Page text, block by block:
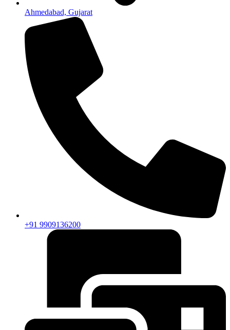
Ahmedabad, Gujarat
+91 9909136200